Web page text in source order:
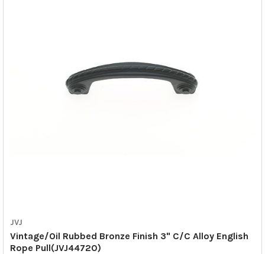
JVJ
Vintage/Oil Rubbed Bronze Finish 3" C/C Alloy English
Rope Pull(JVJ44720)